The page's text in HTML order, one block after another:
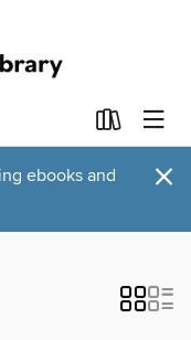
ebooks and
×